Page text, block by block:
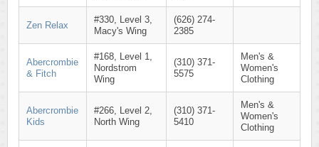
Zen Relax
#330, Level 3,
Macy's Wing
(626) 274-
2385
Abercrombie
& Fitch
#168, Level 1,
Nordstrom
Wing
(310) 371-
5575
Men's &
Women's
Clothing
Abercrombie
Kids
#266, Level 2,
North Wing
(310) 371-
5410
Men's &
Women's
Clothing